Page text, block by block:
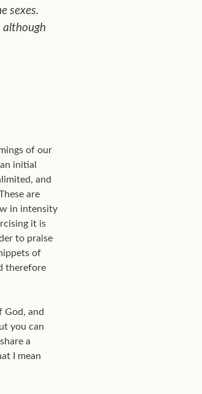
sexes.
although
of our
initial
and
are
in intensity
it is
to praise
of
therefore
God, and
you can
a
I mean